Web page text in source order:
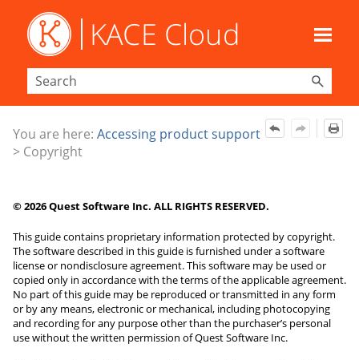
Skip To Main Content
You are here: Accessing product support
> Copyright
©2026Quest Software Inc. ALL RIGHTS RESERVED.
This guide contains proprietary information protected by copyright.
The software described in this guide is furnished under a software
license or nondisclosure agreement. This software may be used or
copied only in accordance with the terms of the applicable agreement.
No part of this guide may be reproduced or transmitted in any form
or by any means, electronic or mechanical, including photocopying
and recording for any purpose other than the purchaser’s personal
use without the written permission of Quest Software Inc.